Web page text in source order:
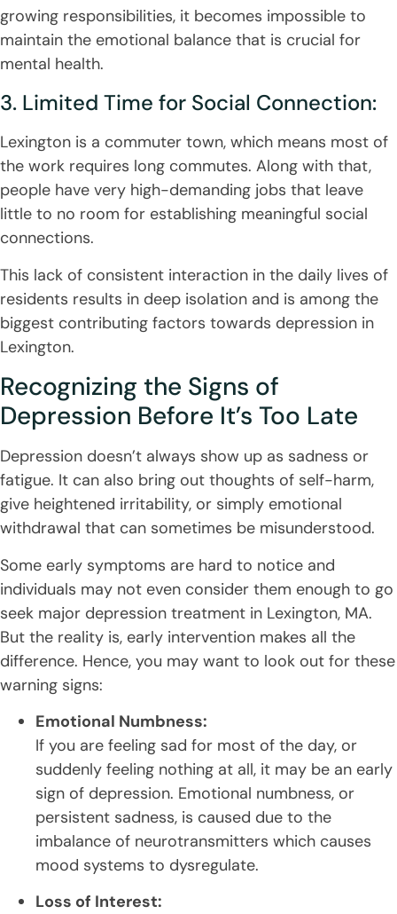
growing responsibilities, it becomes impossible to
maintain the emotional balance that is crucial for
mental health.
3. Limited Time for Social Connection:
Lexington is a commuter town, which means most of
the work requires long commutes. Along with that,
people have very high-demanding jobs that leave
little to no room for establishing meaningful social
connections.
This lack of consistent interaction in the daily lives of
residents results in deep isolation and is among the
biggest contributing factors towards depression in
Lexington.
Recognizing the Signs of
Depression Before It’s Too Late
Depression doesn’t always show up as sadness or
fatigue. It can also bring out thoughts of self-harm,
give heightened irritability, or simply emotional
withdrawal that can sometimes be misunderstood.
Some early symptoms are hard to notice and
individuals may not even consider them enough to go
seek major depression treatment in Lexington, MA.
But the reality is, early intervention makes all the
difference. Hence, you may want to look out for these
warning signs:
Emotional Numbness:
If you are feeling sad for most of the day, or
suddenly feeling nothing at all, it may be an early
sign of depression. Emotional numbness, or
persistent sadness, is caused due to the
imbalance of neurotransmitters which causes
mood systems to dysregulate.
Loss of Interest: